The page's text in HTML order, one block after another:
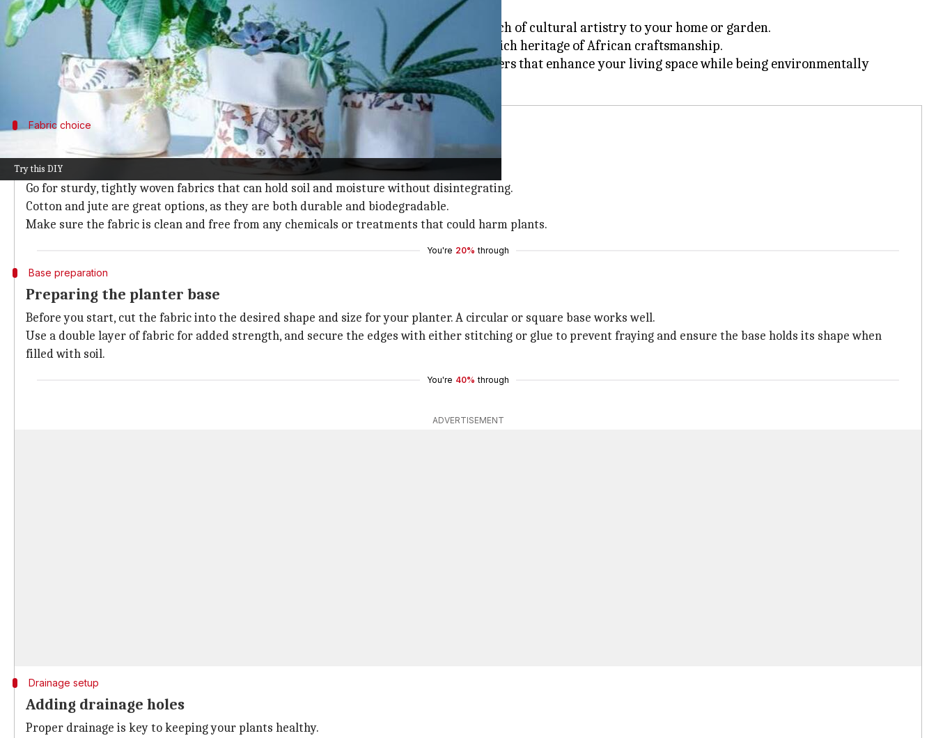
Try this DIY
African textiles are famous for their vibrant colors and intricate patterns.
These fabrics can be creatively repurposed into eco-friendly planters, adding a touch of cultural artistry to your home or garden.
By using these textiles, you not only embrace sustainability but also celebrate the rich heritage of African craftsmanship.
Here are some practical tips on how to transform African textiles into unique planters that enhance your living space while being environmentally
Fabric choice
Selecting the right fabric
Choosing the right fabric is essential for making durable planters.
Go for sturdy, tightly woven fabrics that can hold soil and moisture without disintegrating.
Cotton and jute are great options, as they are both durable and biodegradable.
Make sure the fabric is clean and free from any chemicals or treatments that could harm plants.
You're 20% through
Base preparation
Preparing the planter base
Before you start, cut the fabric into the desired shape and size for your planter. A circular or square base works well.
Use a double layer of fabric for added strength, and secure the edges with either stitching or glue to prevent fraying and ensure the base holds its shape when
filled with soil.
You're 40% through
ADVERTISEMENT
Drainage setup
Adding drainage holes
Proper drainage is key to keeping your plants healthy.